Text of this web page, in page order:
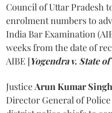
Council of Uttar Pradesh
enrolment numbers to
India Bar Examination
weeks from the date of
AIBE [Yogendra v. State
Justice Arun Kumar
Director General of